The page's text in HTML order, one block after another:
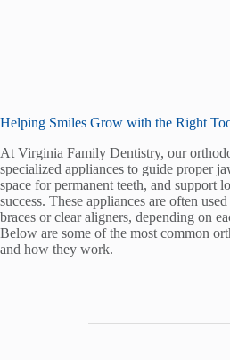
Helping Smiles Grow with the Right
At Virginia Family Dentistry, our
specialized appliances to guide proper
space for permanent teeth, and support
success. These appliances are often
braces or clear aligners, depending on
Below are some of the most common
and how they work.